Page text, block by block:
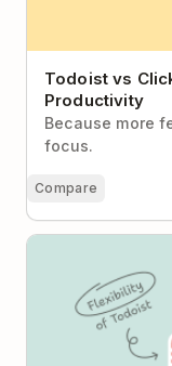
Todoist vs
Productivity
Because more
focus.
Compare
Todoist vs